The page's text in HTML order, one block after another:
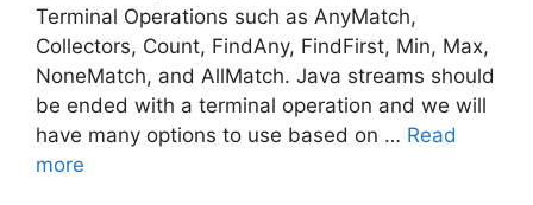
Terminal Operations such as AnyMatch,
Collectors, Count, FindAny, FindFirst, Min, Max,
NoneMatch, and AllMatch. Java streams should
be ended with a terminal operation and we will
have many options to use based on … Read
more